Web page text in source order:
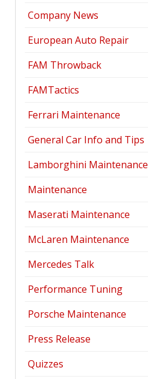
Company News
European Auto Repair
FAM Throwback
FAMTactics
Ferrari Maintenance
General Car Info and Tips
Lamborghini Maintenance
Maintenance
Maserati Maintenance
McLaren Maintenance
Mercedes Talk
Performance Tuning
Porsche Maintenance
Press Release
Quizzes